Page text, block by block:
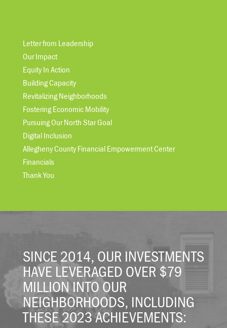
Letter from Leadership
Our Impact
Equity In Action
Building Capacity
Revitalizing Neighborhoods
Fostering Economic Mobility
Pursuing Our North Star Goal
Digital Inclusion
Allegheny County Financial Empowerment Center
Financials
Thank You
SINCE 2014, OUR INVESTMENTS
HAVE LEVERAGED OVER $79
MILLION INTO OUR
NEIGHBORHOODS, INCLUDING
THESE 2023 ACHIEVEMENTS: